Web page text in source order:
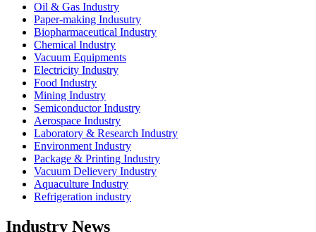
Oil & Gas Industry
Paper-making Indusutry
Biopharmaceutical Industry
Chemical Industry
Vacuum Equipments
Electricity Industry
Food Industry
Mining Industry
Semiconductor Industry
Aerospace Industry
Laboratory & Research Industry
Environment Industry
Package & Printing Industry
Vacuum Delievery Industry
Aquaculture Industry
Refrigeration industry
Industry News